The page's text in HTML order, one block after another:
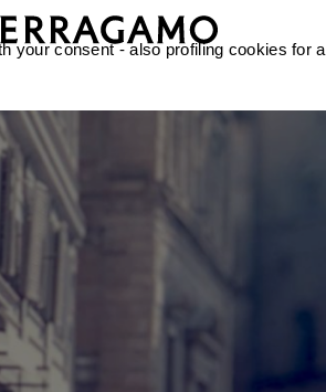
your consent - also profiling cookies for